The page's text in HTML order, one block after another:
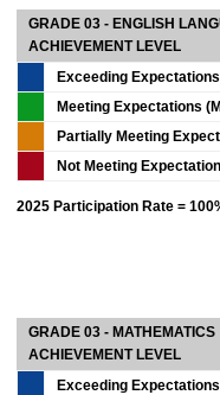
GRADE 03 - ENGLISH
ACHIEVEMENT LEVEL
Exceeding
Meeting Expectations
Partially Meeting
Not Meeting
2025 Participation Rate =
GRADE 03 - MATHEMATICS
ACHIEVEMENT LEVEL
Exceeding